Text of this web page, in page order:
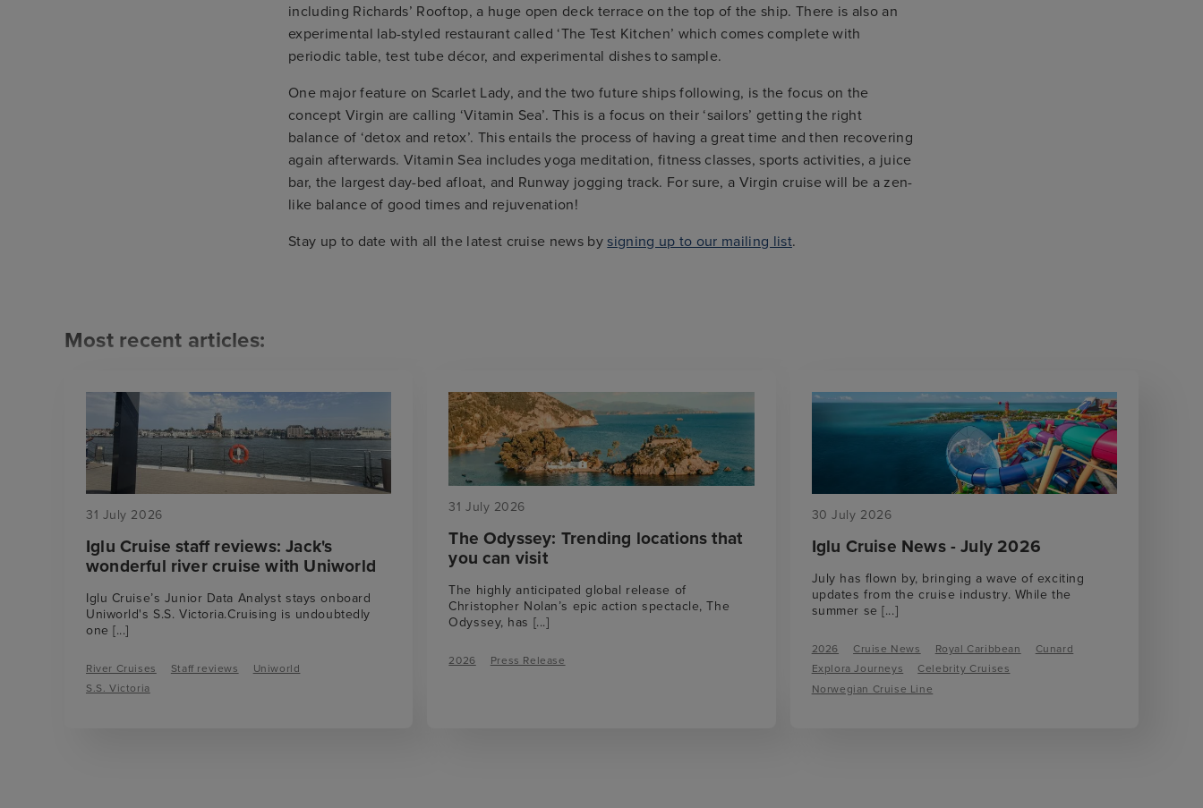
including Richards’ Rooftop, a huge open deck terrace on the top of the ship. There is also an
experimental lab-styled restaurant called ‘The Test Kitchen’ which comes complete with
periodic table, test tube décor, and experimental dishes to sample.
One major feature on Scarlet Lady, and the two future ships following, is the focus on the
concept Virgin are calling ‘Vitamin Sea’. This is a focus on their ‘sailors’ getting the right
balance of ‘detox and retox’. This entails the process of having a great time and then recovering
again afterwards. Vitamin Sea includes yoga meditation, fitness classes, sports activities, a juice
bar, the largest day-bed afloat, and Runway jogging track. For sure, a Virgin cruise will be a zen-
like balance of good times and rejuvenation!
Stay up to date with all the latest cruise news bysigning up to our mailing list.
Most recent articles:
31 July 2026
Iglu Cruise staff reviews: Jack's
wonderful river cruise with Uniworld
Iglu Cruise’s Junior Data Analyst stays onboard
Uniworld's S.S. Victoria.Cruising is undoubtedly
one[...]
River Cruises Staff reviews
Uniworld
S.S. Victoria
31 July 2026
The Odyssey: Trending locations that
you can visit
The highly anticipated global release of
Christopher Nolan’s epic action spectacle, The
Odyssey, has [...]
2026 Press Release
30 July 2026
Iglu Cruise News - July 2026
July has flown by, bringing a wave of exciting
updates from the cruise industry. While the
summer se[...]
2026 Cruise News Royal Caribbean
Cunard
Explora Journeys
Celebrity Cruises
Norwegian Cruise Line